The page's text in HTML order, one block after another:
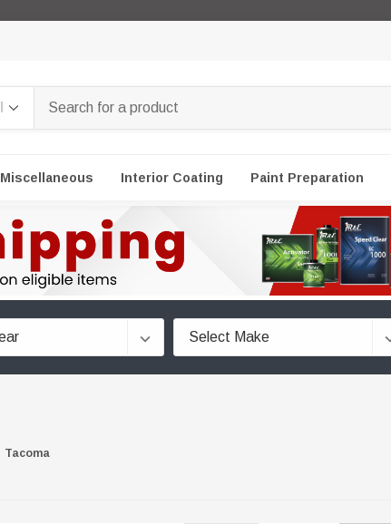
Interior Coating Paint Preparation
Tacoma